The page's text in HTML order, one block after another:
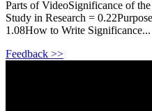
Parts of VideoSignificance of
Study in Research =
1.08How to Write Significance...
Feedback >>